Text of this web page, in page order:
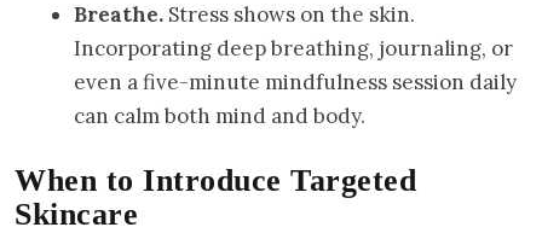
Breathe.Stress shows on the skin.
Incorporating deep breathing, journaling, or
even a five-minute mindfulness session daily
can calm both mind and body.
When to Introduce Targeted
Skincare